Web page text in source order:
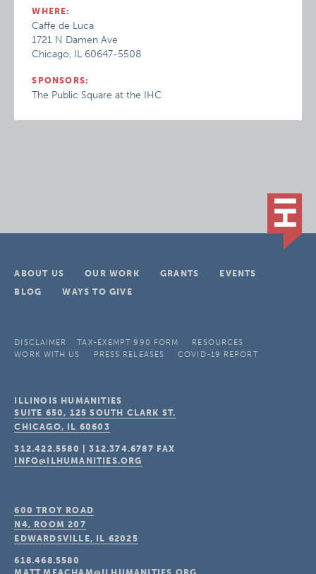
WHERE:
Caffe de Luca
1721 N Damen Ave
Chicago, IL 60647-5508
SPONSORS:
The Public Square at the IHC
ABOUT US OUR WORK GRANTS
EVENTS
BLOG
WAYS TO GIVE
DISCLAIMER TAX-EXEMPT 990 FORM
RESOURCES
WORK WITH US
PRESS RELEASES COVID-19 REPORT
ILLINOIS HUMANITIES
SUITE 650, 125 SOUTH CLARK ST.
CHICAGO, IL 60603
312.422.5580 |312.374.6787 FAX
INFO@ILHUMANITIES.ORG
600 TROY ROAD
N4, ROOM 207
EDWARDSVILLE, IL 62025
618.468.5580